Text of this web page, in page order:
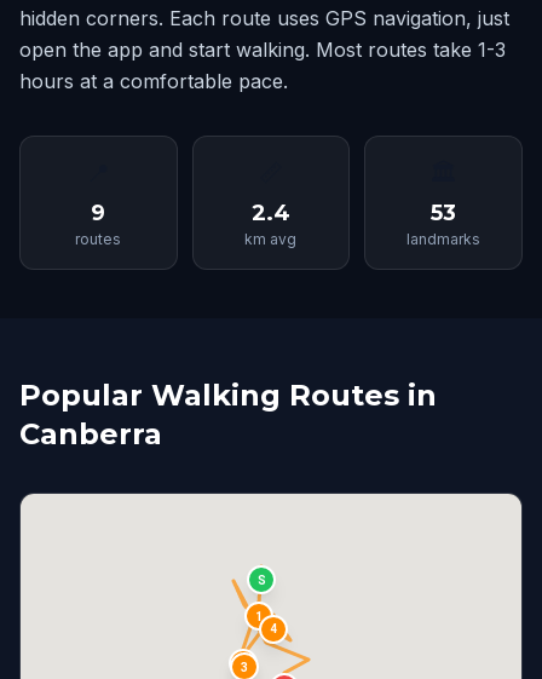
hidden corners. Each route uses GPS navigation, just
open the app and start walking. Most routes take 1-3
hours at a comfortable pace.
9
routes
2.4
km avg
53
landmarks
Popular Walking Routes in
Canberra
S
1
2
3
4